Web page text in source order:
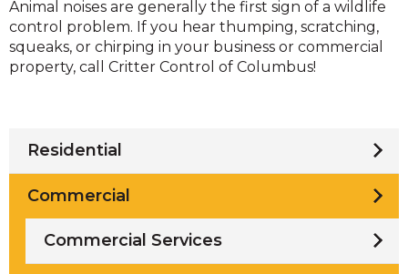
Animal noises are generally the first sign of a wildlife
control problem. If you hear thumping, scratching,
squeaks, or chirping in your business or commercial
property, call Critter Control of Columbus!
Residential
Commercial
Commercial Services